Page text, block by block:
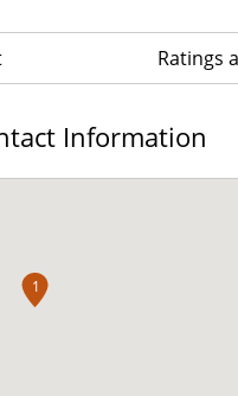
Ratings
Information
1